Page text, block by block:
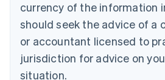
currency of the information
should seek the advice of a
or accountant licensed to
jurisdiction for advice on
situation.
Italiano
Cyprus
English
Czech Republic
Denmark
English